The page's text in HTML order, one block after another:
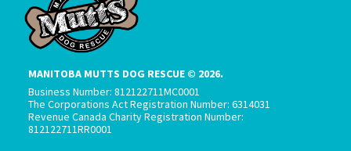
MANITOBA MUTTS DOG RESCUE © 2026.
Business Number: 812122711MC0001
The Corporations Act Registration Number: 6314031
Revenue Canada Charity Registration Number:
812122711RR0001